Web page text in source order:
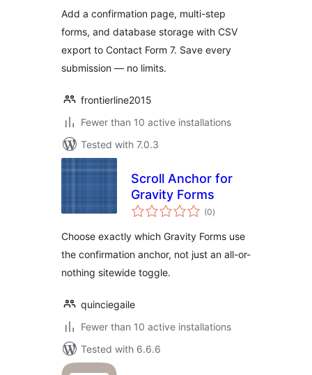
Add a confirmation page, multi-step
forms, and database storage with CSV
export to Contact Form 7. Save every
submission — no limits.
frontierline2015
Fewer than 10 active installations
Tested with 7.0.3
Scroll Anchor for
Gravity Forms
(0total
ratings
)
Choose exactly which Gravity Forms use
the confirmation anchor, not just an all-or-
nothing sitewide toggle.
quinciegaile
Fewer than 10 active installations
Tested with 6.6.6